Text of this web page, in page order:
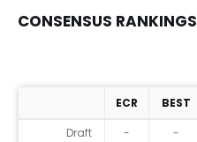
CONSENSUS RANKINGS
Consensus Rankings
ECR BEST
Draft
- -